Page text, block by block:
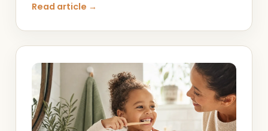
Read article →